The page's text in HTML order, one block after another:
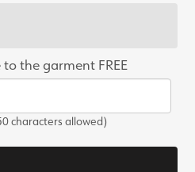
the garment FREE
characters allowed)